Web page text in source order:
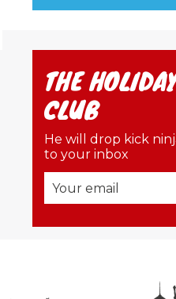
THE
CLUB
He will drop kick
to your inbox